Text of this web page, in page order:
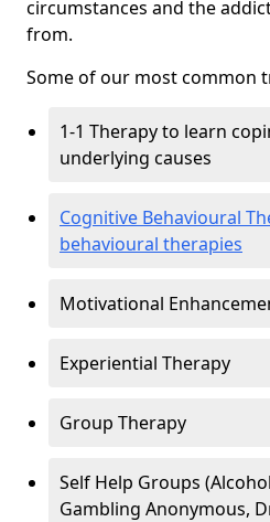
circumstances and the
from.
Some of our most common
1-1 Therapy to learn
underlying causes
Cognitive Behavioural
behavioural therapies
Motivational
Experiential Therapy
Group Therapy
Self Help Groups
Gambling Anonymous,